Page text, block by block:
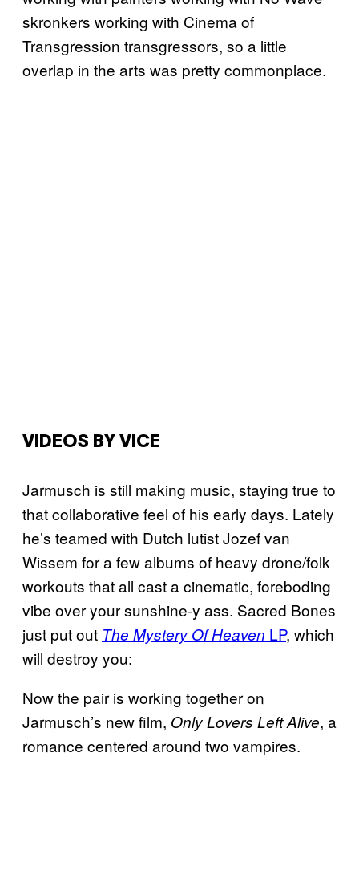
skronkers working with Cinema of
Transgression transgressors, so a little
overlap in the arts was pretty commonplace.
VIDEOS BY VICE
Jarmusch is still making music, staying true to
that collaborative feel of his early days. Lately
he’s teamed with Dutch lutist Jozef van
Wissem for a few albums of heavy drone/folk
workouts that all cast a cinematic, foreboding
vibe over your sunshine-y ass. Sacred Bones
just put out The Mystery Of Heaven LP, which
will destroy you:
Now the pair is working together on
Jarmusch’s new film, Only Lovers Left Alive, a
romance centered around two vampires.